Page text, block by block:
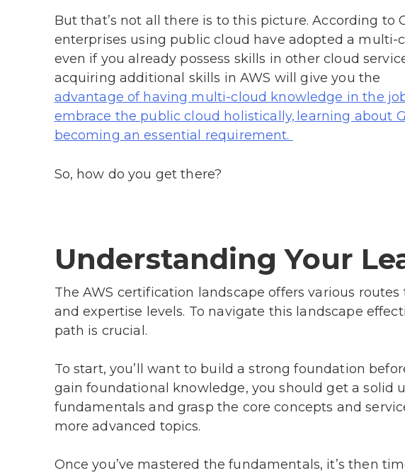
But that’s not all there is to this picture. According to
enterprises using public cloud have adopted a multi-
even if you already possess skills in other cloud
acquiring additional skills in AWS will give you the
advantage of having multi-cloud knowledge in the
embrace the public cloud holistically, learning about
becoming an essential requirement.
So, how do you get there?
Understanding Your
The AWS certification landscape offers various
and expertise levels. To navigate this landscape
path is crucial.
To start, you’ll want to build a strong foundation
gain foundational knowledge, you should get a solid
fundamentals and grasp the core concepts and
more advanced topics.
Once you’ve mastered the fundamentals, it’s then